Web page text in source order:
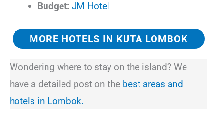
Budget: JM Hotel
MORE HOTELS IN KUTA LOMBOK
Wondering where to stay on the island? We
have a detailed post on the best areas and
hotels in Lombok.